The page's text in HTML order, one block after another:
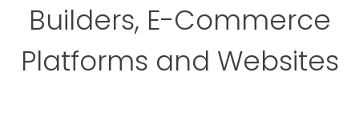
Builders, E-Commerce
Platforms and Websites